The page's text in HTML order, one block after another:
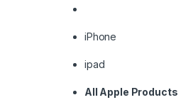
iPhone
ipad
All Apple Products